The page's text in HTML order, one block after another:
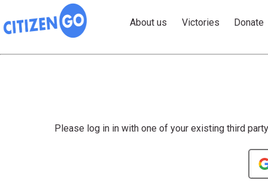
About us Victories Donate
Please log in in with one of your existing third